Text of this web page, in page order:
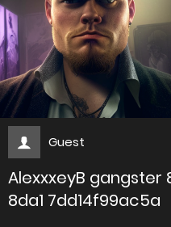
Guest
AlexxxeyB gangster
8da1 7dd14f99ac5a